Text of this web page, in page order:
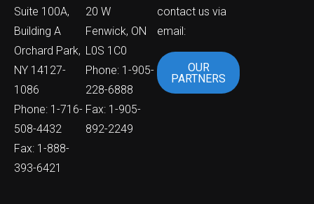
Suite 100A,
Building A
Orchard Park,
NY 14127-
1086
Phone: 1-716-
508-4432
Fax: 1-888-
393-6421
20 W
Fenwick, ON
L0S 1C0
Phone: 1-905-
228-6888
Fax: 1-905-
892-2249
contact us via
email:
OUR
PARTNERS